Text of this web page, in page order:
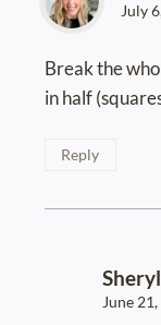
July
Break the
in half
Reply
Sheryl
June